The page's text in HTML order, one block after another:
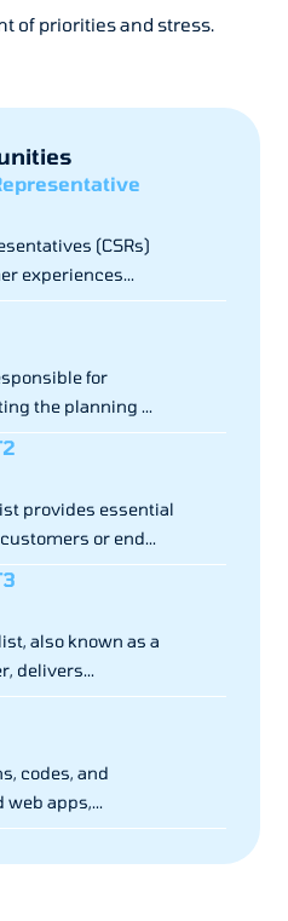
of priorities and stress.
(CSRs)
experiences...
for
the planning ...
provides essential
or end...
also known as a
delivers...
codes, and
apps,...